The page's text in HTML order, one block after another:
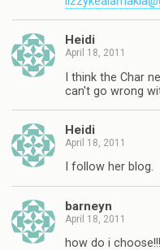
Heidi
April 18, 2011
I think the Char
can't go wrong
Heidi
April 18, 2011
I follow her blog.
barneyn
April 18, 2011
how do i